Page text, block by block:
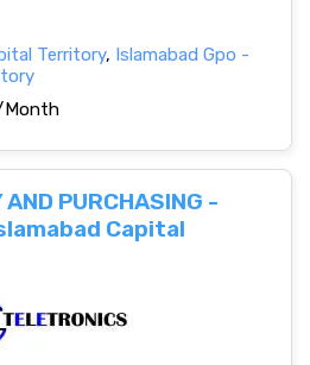
Territory, Islamabad Gpo -
Month
AND PURCHASING -
Capital